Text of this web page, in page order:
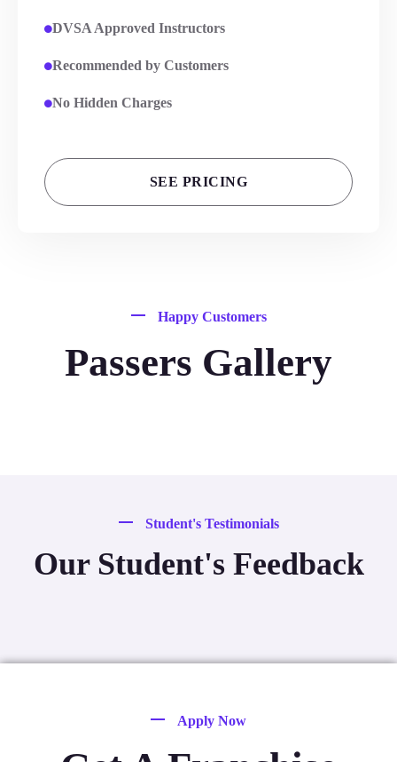
DVSA Approved Instructors
Recommended by Customers
No Hidden Charges
SEE PRICING
Happy Customers
Passers Gallery
Student's Testimonials
Our Student's Feedback
Apply Now